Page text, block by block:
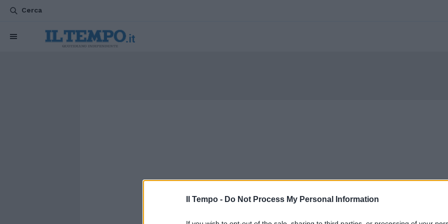
Il Tempo - Do Not Process My Personal Information
Cerca